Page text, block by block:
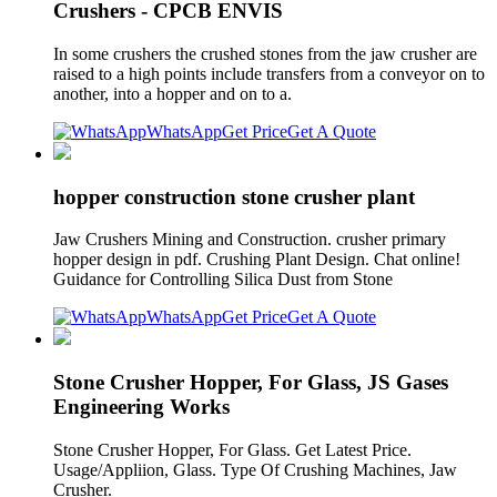
Crushers - CPCB ENVIS
In some crushers the crushed stones from the jaw crusher are
raised to a high points include transfers from a conveyor on to
another, into a hopper and on to a.
WhatsAppGet PriceGet A Quote
hopper construction stone crusher plant
Jaw Crushers Mining and Construction. crusher primary
hopper design in pdf. Crushing Plant Design. Chat online!
Guidance for Controlling Silica Dust from Stone
WhatsAppGet PriceGet A Quote
Stone Crusher Hopper, For Glass, JS Gases
Engineering Works
Stone Crusher Hopper, For Glass. Get Latest Price.
Usage/Appliion, Glass. Type Of Crushing Machines, Jaw
Crusher.